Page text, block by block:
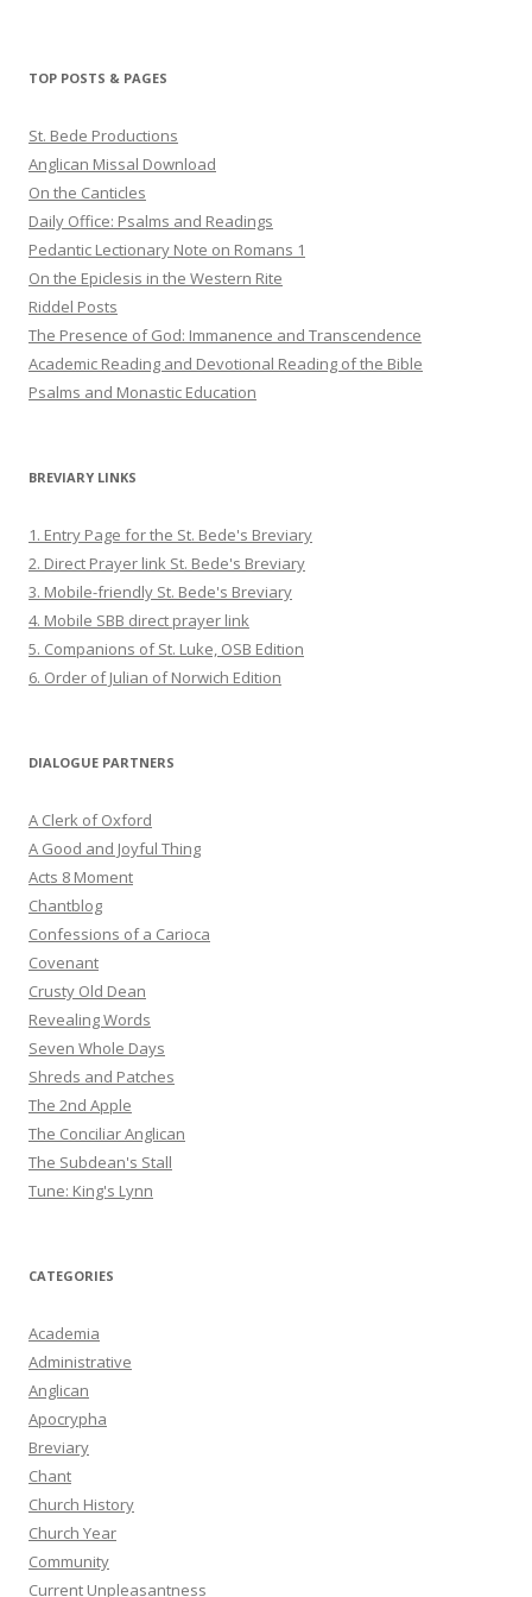
TOP POSTS & PAGES
St. Bede Productions
Anglican Missal Download
On the Canticles
Daily Office: Psalms and Readings
Pedantic Lectionary Note on Romans 1
On the Epiclesis in the Western Rite
Riddel Posts
The Presence of God: Immanence and Transcendence
Academic Reading and Devotional Reading of the Bible
Psalms and Monastic Education
BREVIARY LINKS
1. Entry Page for the St. Bede's Breviary
2. Direct Prayer link St. Bede's Breviary
3. Mobile-friendly St. Bede's Breviary
4. Mobile SBB direct prayer link
5. Companions of St. Luke, OSB Edition
6. Order of Julian of Norwich Edition
DIALOGUE PARTNERS
A Clerk of Oxford
A Good and Joyful Thing
Acts 8 Moment
Chantblog
Confessions of a Carioca
Covenant
Crusty Old Dean
Revealing Words
Seven Whole Days
Shreds and Patches
The 2nd Apple
The Conciliar Anglican
The Subdean's Stall
Tune: King's Lynn
CATEGORIES
Academia
Administrative
Anglican
Apocrypha
Breviary
Chant
Church History
Church Year
Community
Current Unpleasantness